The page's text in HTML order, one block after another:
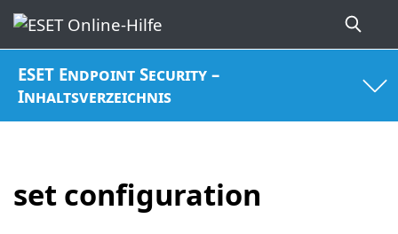
ESET Endpoint Security –
Inhaltsverzeichnis
set configuration